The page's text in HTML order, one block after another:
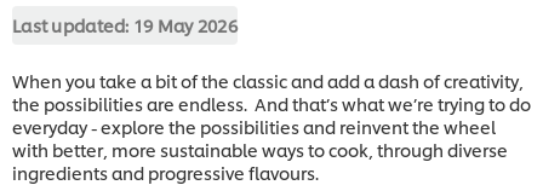
Last updated: 19 May 2026
When you take a bit of the classic and add a dash of creativity,
the possibilities are endless. And that’s what we’re trying to do
everyday - explore the possibilities and reinvent the wheel
with better, more sustainable ways to cook, through diverse
ingredients and progressive flavours.